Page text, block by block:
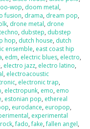
wop, doom metal,
fusion, drama, dream pop,
, drone metal, drone
, dubstep, dubstep
hop, dutch house, dutch
ensemble, east coast hip
, edm, electric blues, electro,
, electro jazz, electro latino,
, electroacoustic
, electronic trap,
, electropunk, emo, emo
, estonian pop, ethereal
, eurodance, europop,
, experimental
,fado,fake,fallen angel,